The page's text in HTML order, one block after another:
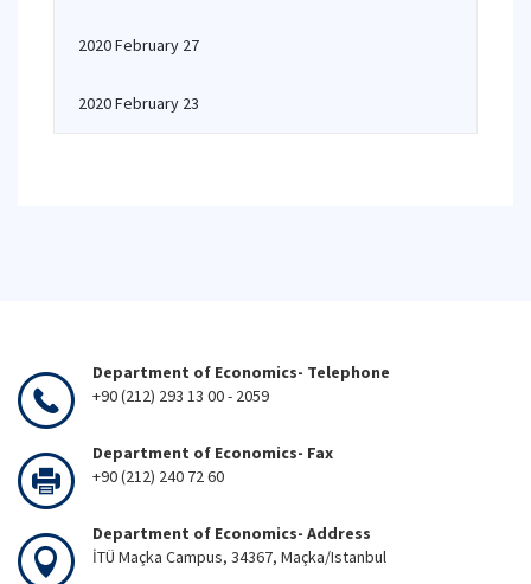
2020 February 27
2020 February 23
Department of Economics- Telephone
+90 (212) 293 13 00 - 2059
Department of Economics- Fax
+90 (212) 240 72 60
Department of Economics- Address
İTÜ Maçka Campus, 34367, Maçka/Istanbul